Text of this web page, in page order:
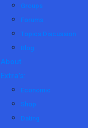
Groups
Forums
Topics Discussion
Blog
About
Extra’s:
Economic
Shop
Dating